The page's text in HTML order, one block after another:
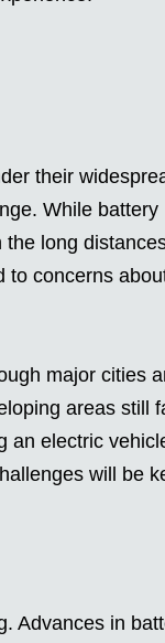
their
While battery
the long
to concerns
major cities
areas still
an electric
will be
Advances in